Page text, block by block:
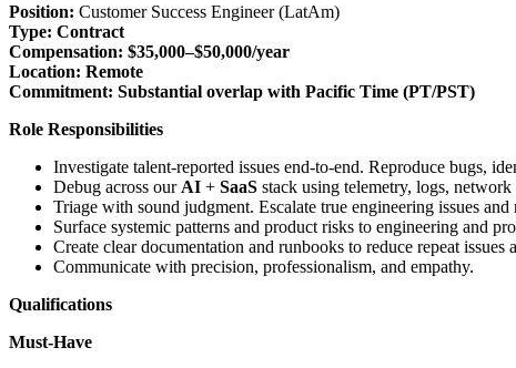
Position: Customer Success Engineer (LatAm)
Type: Contract
Compensation: $35,000–$50,000/year
Location: Remote
Commitment: Substantial overlap with Pacific Time (PT/PST)
Role Responsibilities
Investigate talent-reported issues end-to-end. Reproduce bugs,
Debug across our AI + SaaS stack using telemetry, logs,
Triage with sound judgment. Escalate true engineering issues
Surface systemic patterns and product risks to engineering and
Create clear documentation and runbooks to reduce repeat issues
Communicate with precision, professionalism, and empathy.
Qualifications
Must-Have